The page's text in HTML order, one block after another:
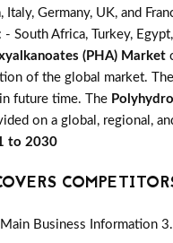
Italy, Germany, UK, and
South Africa, Turkey,
(PHA) Market
of the global market.
future time. The
on a global, regional,
to 2030
Business Information